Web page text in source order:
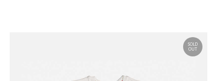
SOLD
OUT